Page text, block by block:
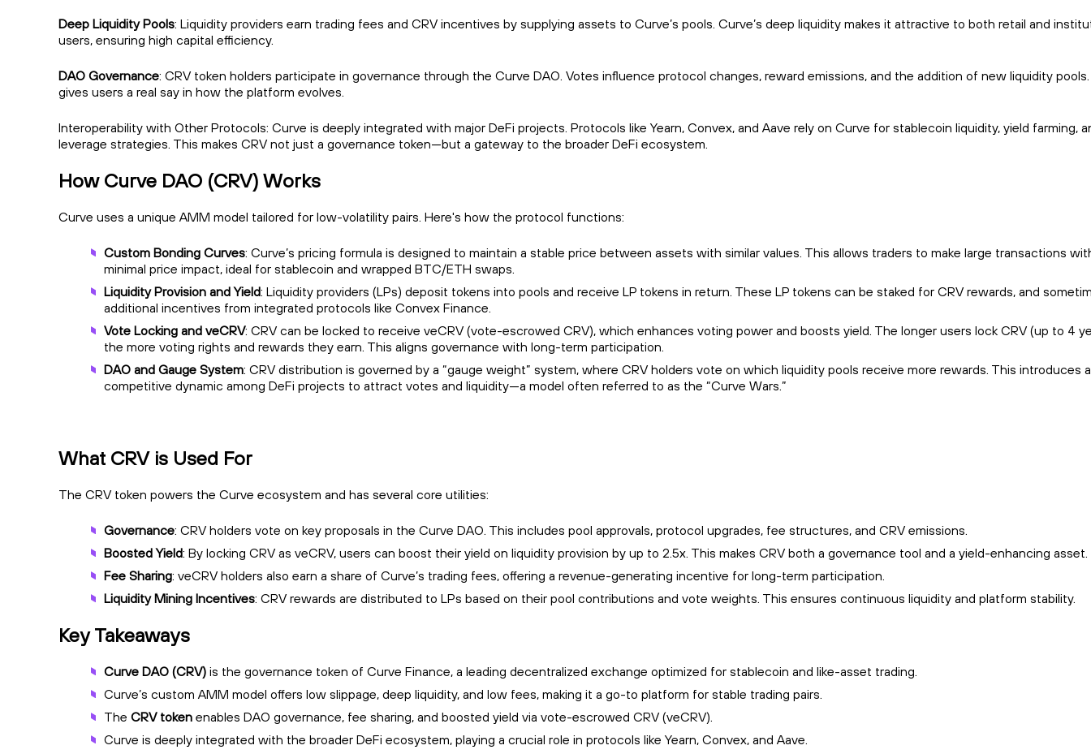
Deep Liquidity Pools: Liquidity providers earn trading fees and CRV incentives by supplying assets to Curve’s pools. Curve’s deep liquidity makes it attractive to both retail and
users, ensuring high capital efficiency.
DAO Governance: CRV token holders participate in governance through the Curve DAO. Votes influence protocol changes, reward emissions, and the addition of new liquidity
gives users a real say in how the platform evolves.
Interoperability with Other Protocols: Curve is deeply integrated with major DeFi projects. Protocols like Yearn, Convex, and Aave rely on Curve for stablecoin liquidity, yield farming,
leverage strategies. This makes CRV not just a governance token—but a gateway to the broader DeFi ecosystem.
How Curve DAO (CRV) Works
Curve uses a unique AMM model tailored for low-volatility pairs. Here's how the protocol functions:
Custom Bonding Curves: Curve’s pricing formula is designed to maintain a stable price between assets with similar values. This allows traders to make large transactions
minimal price impact, ideal for stablecoin and wrapped BTC/ETH swaps.
Liquidity Provision and Yield: Liquidity providers (LPs) deposit tokens into pools and receive LP tokens in return. These LP tokens can be staked for CRV rewards, and
additional incentives from integrated protocols like Convex Finance.
Vote Locking and veCRV: CRV can be locked to receive veCRV (vote-escrowed CRV), which enhances voting power and boosts yield. The longer users lock CRV (up to 4
the more voting rights and rewards they earn. This aligns governance with long-term participation.
DAO and Gauge System: CRV distribution is governed by a “gauge weight” system, where CRV holders vote on which liquidity pools receive more rewards. This introduces a
competitive dynamic among DeFi projects to attract votes and liquidity—a model often referred to as the “Curve Wars.”
What CRV is Used For
The CRV token powers the Curve ecosystem and has several core utilities:
Governance: CRV holders vote on key proposals in the Curve DAO. This includes pool approvals, protocol upgrades, fee structures, and CRV emissions.
Boosted Yield: By locking CRV as veCRV, users can boost their yield on liquidity provision by up to 2.5x. This makes CRV both a governance tool and a yield-enhancing asset.
Fee Sharing: veCRV holders also earn a share of Curve’s trading fees, offering a revenue-generating incentive for long-term participation.
Liquidity Mining Incentives: CRV rewards are distributed to LPs based on their pool contributions and vote weights. This ensures continuous liquidity and platform stability.
Key Takeaways
Curve DAO (CRV) is the governance token of Curve Finance, a leading decentralized exchange optimized for stablecoin and like-asset trading.
Curve’s custom AMM model offers low slippage, deep liquidity, and low fees, making it a go-to platform for stable trading pairs.
The CRV token enables DAO governance, fee sharing, and boosted yield via vote-escrowed CRV (veCRV).
Curve is deeply integrated with the broader DeFi ecosystem, playing a crucial role in protocols like Yearn, Convex, and Aave.